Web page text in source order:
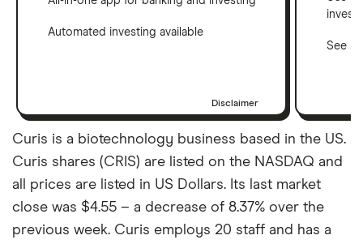
Automated investing available
Disclaimer
See
Curis is a biotechnology business based in the US.
Curis shares (CRIS) are listed on the NASDAQ and
all prices are listed in US Dollars. Its last market
close was $4.55 – a decrease of 8.37% over the
previous week. Curis employs 20 staff and has a